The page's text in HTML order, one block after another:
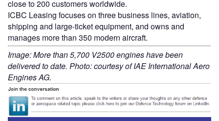
close to 200 customers worldwide.
ICBC Leasing focuses on three business lines, aviation,
shipping and large-ticket equipment, and owns and
manages more than 350 modern aircraft.
Image: More than 5,700 V2500 engines have been
delivered to date. Photo: courtesy of IAE International Aero
Engines AG.